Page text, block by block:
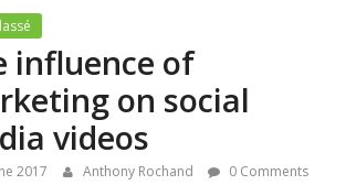
influence of
on social
videos
2017 Anthony Rochand 0 Comments